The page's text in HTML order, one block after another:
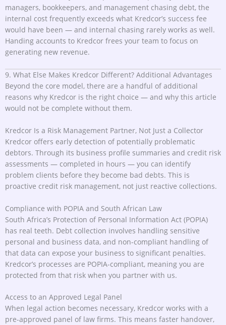
managers, bookkeepers, and management chasing debt, the
internal cost frequently exceeds what Kredcor’s success fee
would have been — and internal chasing rarely works as well.
Handing accounts to Kredcor frees your team to focus on
generating new revenue.
9. What Else Makes Kredcor Different? Additional Advantages
Beyond the core model, there are a handful of additional
reasons why Kredcor is the right choice — and why this article
would not be complete without them.
Kredcor Is a Risk Management Partner, Not Just a Collector
Kredcor offers early detection of potentially problematic
debtors. Through its business profile summaries and credit risk
assessments — completed in hours — you can identify
problem clients before they become bad debts. This is
proactive credit risk management, not just reactive collections.
Compliance with POPIA and South African Law
South Africa’s Protection of Personal Information Act (POPIA)
has real teeth. Debt collection involves handling sensitive
personal and business data, and non-compliant handling of
that data can expose your business to significant penalties.
Kredcor’s processes are POPIA-compliant, meaning you are
protected from that risk when you partner with us.
Access to an Approved Legal Panel
When legal action becomes necessary, Kredcor works with a
pre-approved panel of law firms. This means faster handover,